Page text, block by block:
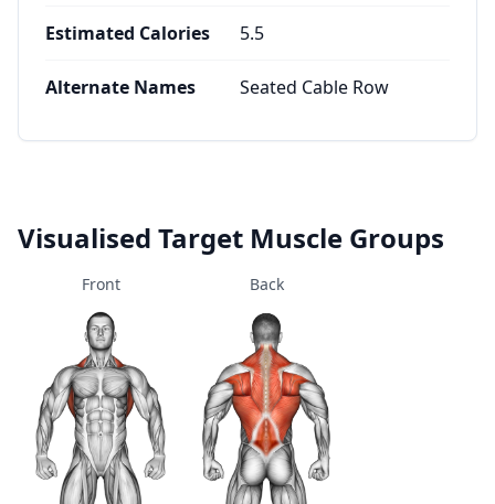
Estimated Calories 5.5
Alternate Names Seated Cable Row
Visualised Target Muscle Groups
Front Back